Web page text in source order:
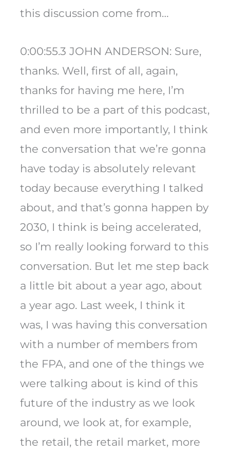
this discussion come from…
0:00:55.3 JOHN ANDERSON: Sure,
thanks. Well, first of all, again,
thanks for having me here, I’m
thrilled to be a part of this podcast,
and even more importantly, I think
the conversation that we’re gonna
have today is absolutely relevant
today because everything I talked
about, and that’s gonna happen by
2030, I think is being accelerated,
so I’m really looking forward to this
conversation. But let me step back
a little bit about a year ago, about
a year ago. Last week, I think it
was, I was having this conversation
with a number of members from
the FPA, and one of the things we
were talking about is kind of this
future of the industry as we look
around, we look at, for example,
the retail, the retail market, more